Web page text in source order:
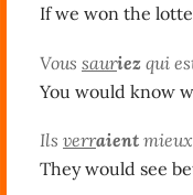
If we won the
Vous sauriez qui
You would know
Ils verraient
They would see